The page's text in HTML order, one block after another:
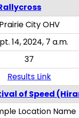
Prairie City OHV
14, 2024, 7 a.m.
37
Results Link
of Speed
Location Name